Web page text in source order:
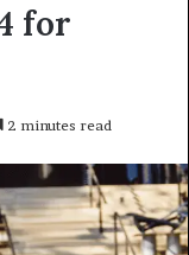
for
2 minutes read